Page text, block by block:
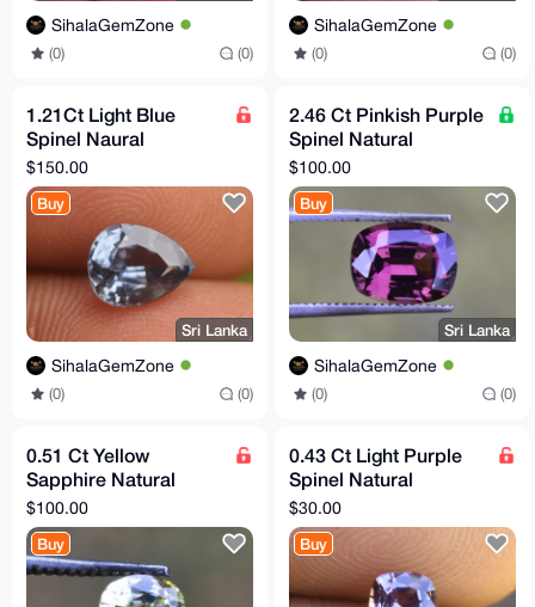
SihalaGemZone
(0) (0)
SihalaGemZone
(0) (0)
1.21Ct Light Blue
Spinel Naural
Untreated Flawless
Clarity Sri Lankan
Gemstone
$150.00
Buy
Sri Lanka
SihalaGemZone
(0) (0)
2.46 Ct Pinkish Purple
Spinel Natural
Untreated VVS Clarity
Sri Lankan Gemstone
$100.00
Buy
Sri Lanka
SihalaGemZone
(0) (0)
0.51 Ct Yellow
Sapphire Natural
Unheated Flawless Sri
Lankan Gemstone
$100.00
Buy
0.43 Ct Light Purple
Spinel Natural
Untreated Flawless Sri
Lankan Gemstone
$30.00
Buy